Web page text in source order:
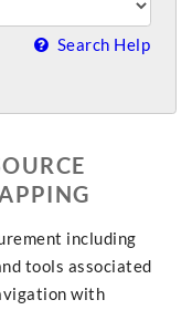
Search Help
including
tools associated
with